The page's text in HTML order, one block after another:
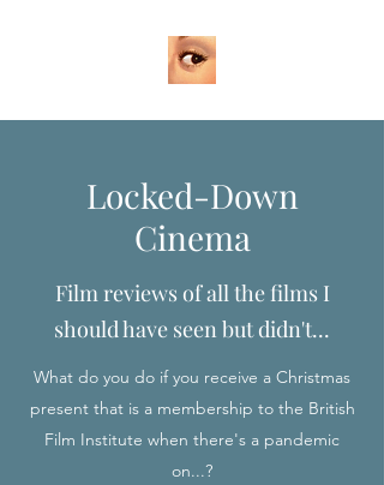
Locked-Down
Cinema
Film reviews of all the films I
should have seen but didn't...
What do you do if you receive a Christmas
present that is a membership to the British
Film Institute when there's a pandemic
on...?